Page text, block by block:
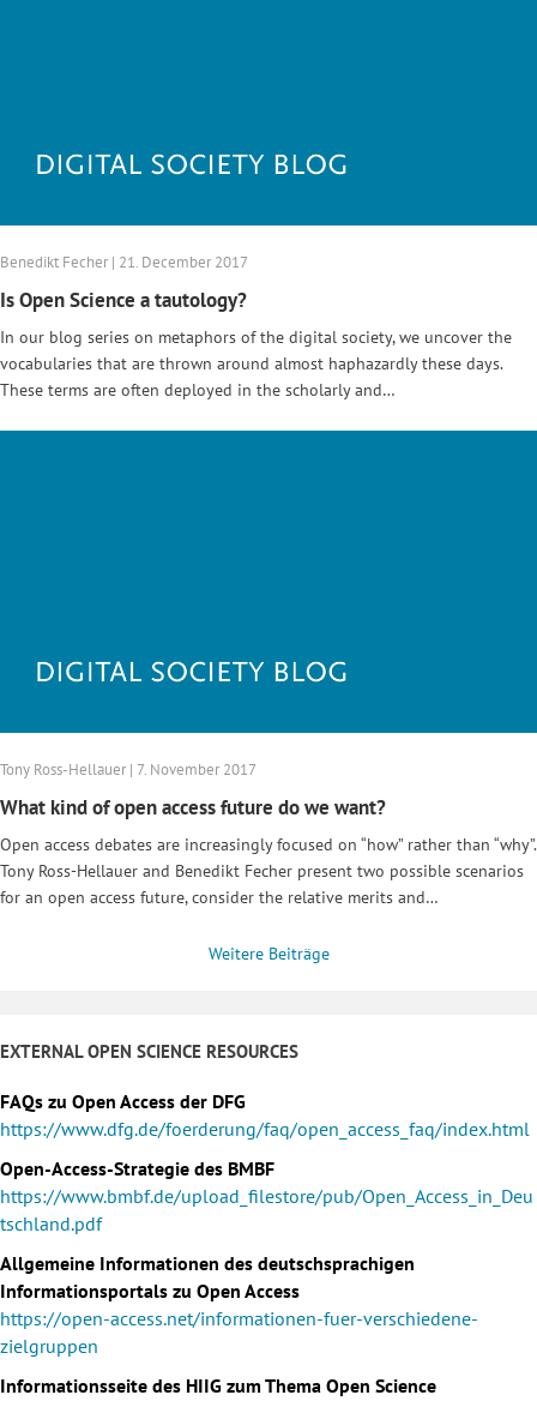
Benedikt Fecher | 21. December 2017
Is Open Science a tautology?
In our blog series on metaphors of the digital society, we uncover the
vocabularies that are thrown around almost haphazardly these days.
These terms are often deployed in the scholarly and…
Tony Ross-Hellauer | 7. November 2017
What kind of open access future do we want?
Open access debates are increasingly focused on “how” rather than “why”.
Tony Ross-Hellauer and Benedikt Fecher present two possible scenarios
for an open access future, consider the relative merits and…
Weitere Beiträge
EXTERNAL OPEN SCIENCE RESOURCES
FAQs zu Open Access der DFG
https://www.dfg.de/foerderung/faq/open_access_faq/index.html
Open-Access-Strategie des BMBF
https://www.bmbf.de/upload_filestore/pub/Open_Access_in_Deu
tschland.pdf
Allgemeine Informationen des deutschsprachigen
Informationsportals zu Open Access
https://open-access.net/informationen-fuer-verschiedene-
zielgruppen
Informationsseite des HIIG zum Thema Open Science